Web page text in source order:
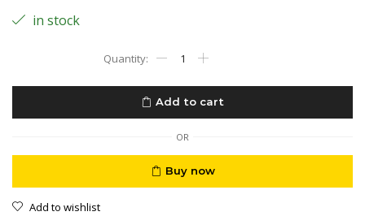
in stock
Add to cart
OR
Buy now
Add to wishlist